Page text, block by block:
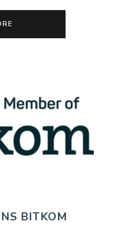
BITKOM